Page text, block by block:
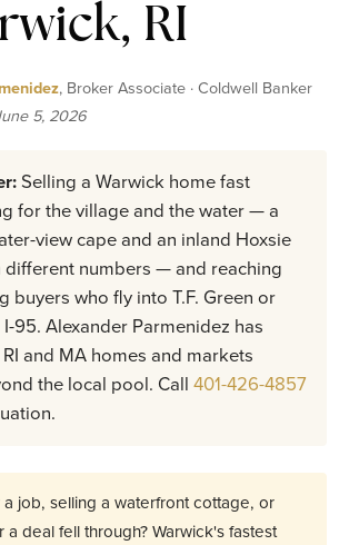
RI
, Broker Associate · Coldwell Banker
5, 2026
Selling a Warwick home fast
for the village and the water — a
view cape and an inland Hoxsie
different numbers — and reaching
buyers who fly into T.F. Green or
95. Alexander Parmenidez has
and MA homes and markets
the local pool. Call 401-426-4857
job, selling a waterfront cottage, or
a deal fell through? Warwick's fastest